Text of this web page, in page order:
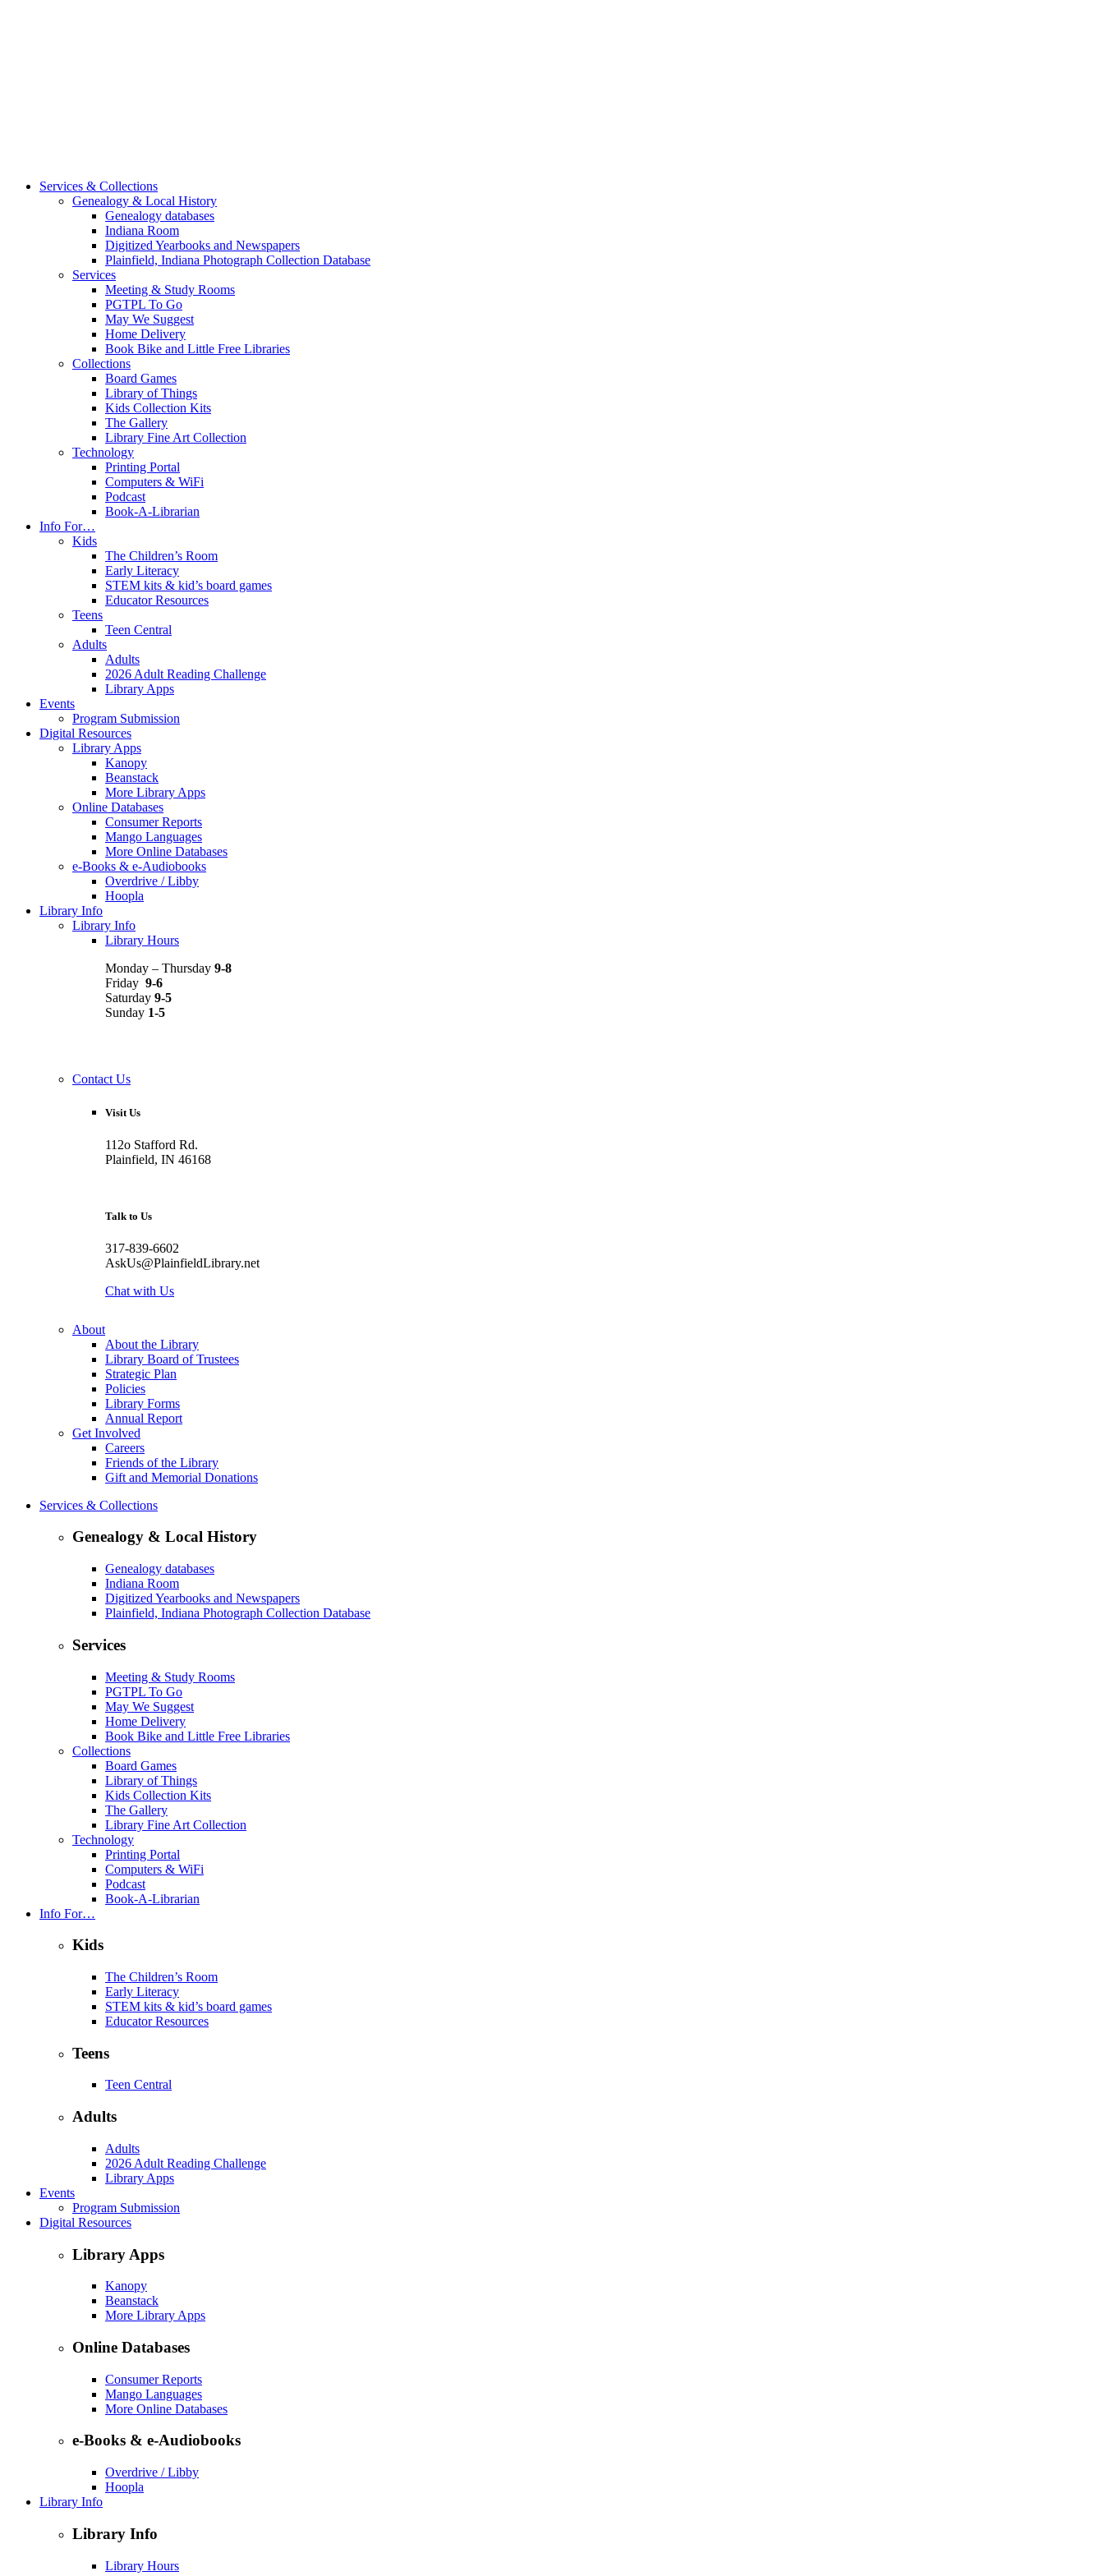
Services & Collections
Genealogy & Local History
Genealogy databases
Indiana Room
Digitized Yearbooks and Newspapers
Plainfield, Indiana Photograph Collection Database
Services
Meeting & Study Rooms
PGTPL To Go
May We Suggest
Home Delivery
Book Bike and Little Free Libraries
Collections
Board Games
Library of Things
Kids Collection Kits
The Gallery
Library Fine Art Collection
Technology
Printing Portal
Computers & WiFi
Podcast
Book-A-Librarian
Info For…
Kids
The Children’s Room
Early Literacy
STEM kits & kid’s board games
Educator Resources
Teens
Teen Central
Adults
Adults
2026 Adult Reading Challenge
Library Apps
Events
Program Submission
Digital Resources
Library Apps
Kanopy
Beanstack
More Library Apps
Online Databases
Consumer Reports
Mango Languages
More Online Databases
e-Books & e-Audiobooks
Overdrive / Libby
Hoopla
Library Info
Library Info
Library Hours
Monday – Thursday 9-8
Friday 9-6
Saturday 9-5
Sunday 1-5
Contact Us
Visit Us
112o Stafford Rd.
Plainfield, IN 46168
Talk to Us
317-839-6602
AskUs@PlainfieldLibrary.net
Chat with Us
About
About the Library
Library Board of Trustees
Strategic Plan
Policies
Library Forms
Annual Report
Get Involved
Careers
Friends of the Library
Gift and Memorial Donations
Services & Collections
Genealogy & Local History
Genealogy databases
Indiana Room
Digitized Yearbooks and Newspapers
Plainfield, Indiana Photograph Collection Database
Services
Meeting & Study Rooms
PGTPL To Go
May We Suggest
Home Delivery
Book Bike and Little Free Libraries
Collections
Board Games
Library of Things
Kids Collection Kits
The Gallery
Library Fine Art Collection
Technology
Printing Portal
Computers & WiFi
Podcast
Book-A-Librarian
Info For…
Kids
The Children’s Room
Early Literacy
STEM kits & kid’s board games
Educator Resources
Teens
Teen Central
Adults
Adults
2026 Adult Reading Challenge
Library Apps
Events
Program Submission
Digital Resources
Library Apps
Kanopy
Beanstack
More Library Apps
Online Databases
Consumer Reports
Mango Languages
More Online Databases
e-Books & e-Audiobooks
Overdrive / Libby
Hoopla
Library Info
Library Info
Library Hours